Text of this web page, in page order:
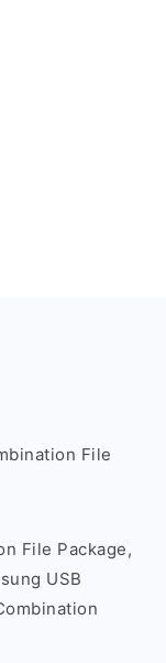
File
File Package,
USB